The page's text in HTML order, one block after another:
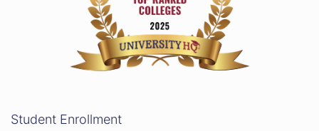
Student Enrollment